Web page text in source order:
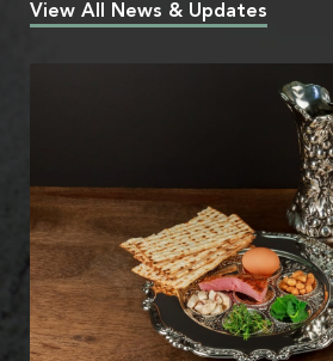
View All News & Updates